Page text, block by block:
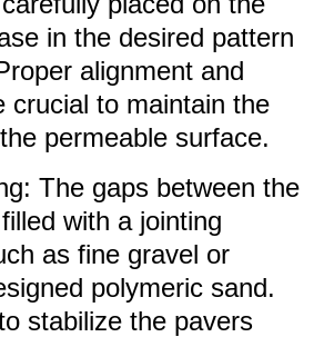
in the desired pattern
alignment and
crucial to maintain the
permeable surface.
The gaps between the
with a jointing
as fine gravel or
polymeric sand.
stabilize the pavers